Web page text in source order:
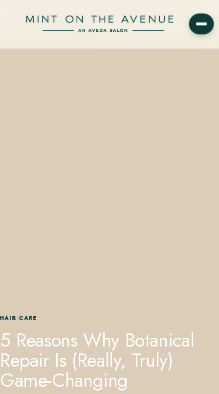
promise. Shop Aveda Botanical Repair treatments & products at Mint
on the Avenue near Orlando.
HAIR CARE
5 Reasons Why Botanical
Repair Is (Really, Truly)
Game-Changing